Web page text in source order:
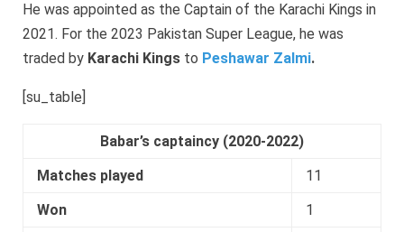
He was appointed as the Captain of the Karachi Kings in
2021. For the 2023 Pakistan Super League, he was
traded by Karachi Kings to Peshawar Zalmi.
[su_table]
Babar’s captaincy (2020-2022)
Matches played
11
Won
1